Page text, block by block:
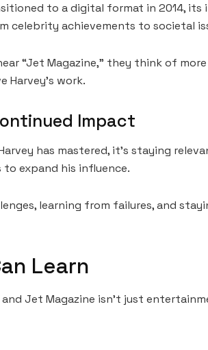
to a digital format in 2014, its
celebrity achievements to societal
“Jet Magazine,” they think of
Harvey’s work.
Impact
has mastered, it’s staying
to expand his influence.
learning from failures, and
Learn
Jet Magazine isn’t just